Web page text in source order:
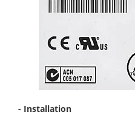
- Installation